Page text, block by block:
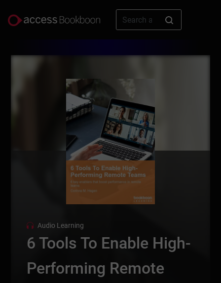
Audio Learning
6 Tools To Enable High-
Performing Remote